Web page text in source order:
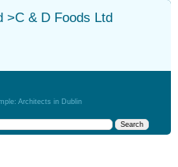
>C & D Foods Ltd
Architects in Dublin